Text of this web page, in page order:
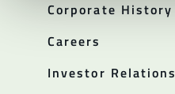
Corporate History
Careers
Investor Relations